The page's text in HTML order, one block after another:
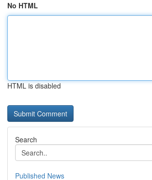
No HTML
HTML is disabled
Search
Published News